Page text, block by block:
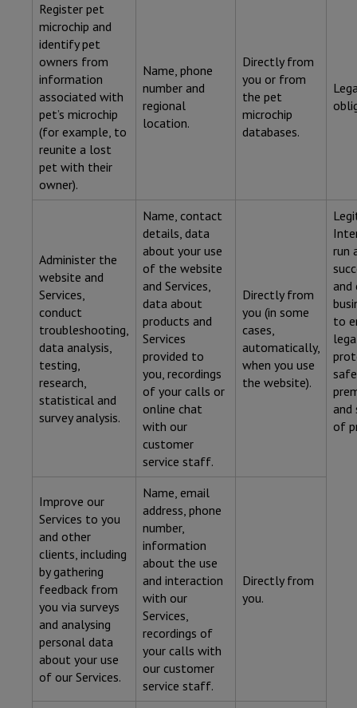
Register pet
microchip and
identify pet
owners from
information
associated with
pet’s microchip
(for example, to
reunite a lost
pet with their
owner).
Name, phone
number and
regional
location.
Directly from
you or from
the pet
microchip
databases.
Administer the
website and
Services,
conduct
troubleshooting,
data analysis,
testing,
research,
statistical and
survey analysis.
Name, contact
details, data
about your use
of the website
and Services,
data about
products and
Services
provided to
you, recordings
of your calls or
online chat
with our
customer
service staff.
Directly from
you (in some
cases,
automatically,
when you use
the website).
run
and
to
and
of
Improve our
Services to you
and other
clients, including
by gathering
feedback from
you via surveys
and analysing
personal data
about your use
of our Services.
Name, email
address, phone
number,
information
about the use
and interaction
with our
Services,
recordings of
your calls with
our customer
service staff.
Directly from
you.